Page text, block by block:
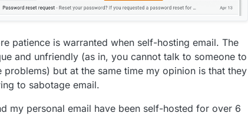
patience is warranted when self-hosting email. The
and unfriendly (as in, you cannot talk to someone to
but at the same time my opinion is that they
to sabotage email.
my personal email have been self-hosted for over 6